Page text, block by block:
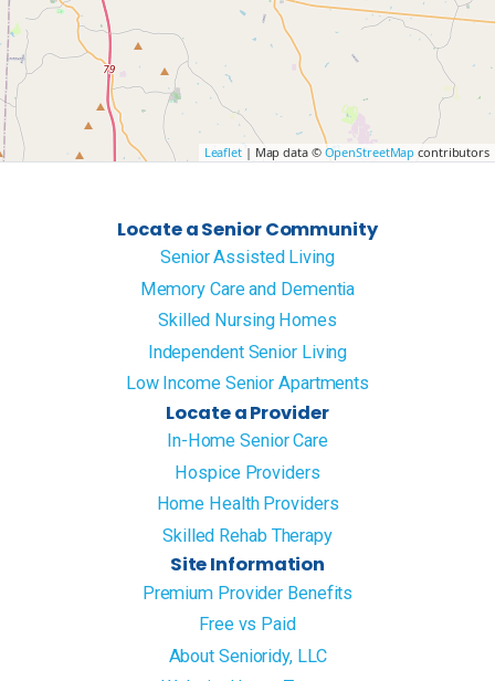
Leaflet| Map data © OpenStreetMap contributors
Locate a Senior Community
Senior Assisted Living
Memory Care and Dementia
Skilled Nursing Homes
Independent Senior Living
Low Income Senior Apartments
Locate a Provider
In-Home Senior Care
Hospice Providers
Home Health Providers
Skilled Rehab Therapy
Site Information
Premium Provider Benefits
Free vs Paid
About Senioridy, LLC